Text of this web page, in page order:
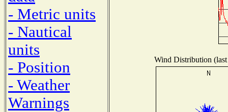
- Metric units
- Nautical
units
- Position
- Weather
Warnings
Wind Distribution